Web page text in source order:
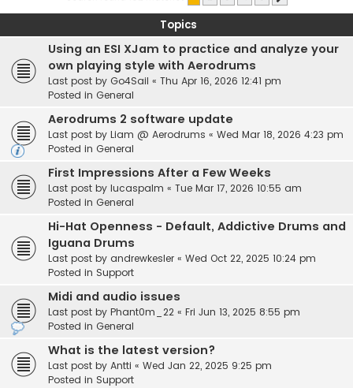
Topics
Using an ESI XJam to practice and analyze your
own playing style with Aerodrums
Last post by Go4Sail « Thu Apr 16, 2026 12:41 pm
Posted in General
Aerodrums 2 software update
Last post by Liam @ Aerodrums « Wed Mar 18, 2026 4:23 pm
Posted in General
First Impressions After a Few Weeks
Last post by lucaspalm « Tue Mar 17, 2026 10:55 am
Posted in General
Hi-Hat Openness - Default, Addictive Drums and
Iguana Drums
Last post by andrewkesler « Wed Oct 22, 2025 10:24 pm
Posted in Support
Midi and audio issues
Last post by Phant0m_22 « Fri Jun 13, 2025 8:55 pm
Posted in General
What is the latest version?
Last post by Antti « Wed Jan 22, 2025 9:25 pm
Posted in Support